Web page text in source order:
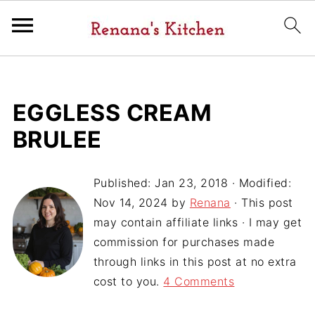
EGGLESS CREAM
BRULEE
Published:Jan 23, 2018 · Modified:
Nov 14, 2024 by Renana · This post
may contain affiliate links · I may get
commission for purchases made
through links in this post at no extra
cost to you. 4 Comments